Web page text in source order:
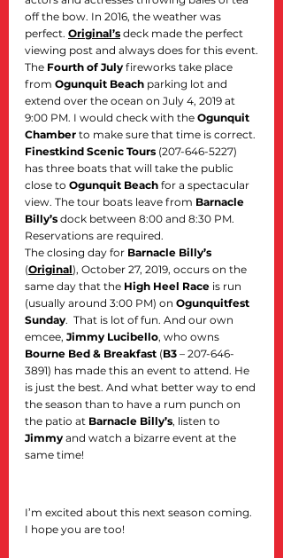
off the bow. In 2016, the weather was
perfect. Original’s deck made the perfect
viewing post and always does for this event.
The Fourth of July fireworks take place
from Ogunquit Beach parking lot and
extend over the ocean on July 4, 2019 at
9:00 PM. I would check with the Ogunquit
Chamber to make sure that time is correct.
Finestkind Scenic Tours (207-646-5227)
has three boats that will take the public
close to Ogunquit Beach for a spectacular
view. The tour boats leave from Barnacle
Billy’s dock between 8:00 and 8:30 PM.
Reservations are required.
The closing day for Barnacle Billy’s
(Original), October 27, 2019, occurs on the
same day that the High Heel Race is run
(usually around 3:00 PM) on Ogunquitfest
Sunday.  That is lot of fun. And our own
emcee, Jimmy Lucibello, who owns
Bourne Bed & Breakfast (B3 – 207-646-
3891) has made this an event to attend. He
is just the best. And what better way to end
the season than to have a rum punch on
the patio at Barnacle Billy’s, listen to
Jimmy and watch a bizarre event at the
same time!
I’m excited about this next season coming.
I hope you are too!